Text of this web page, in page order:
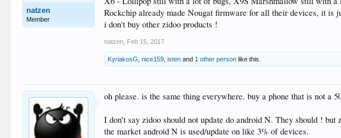
natzen
Member
Rockchip already made Nougat firmware for all their devices, it is
i don't buy other zidoo products !
natzen Feb 15, 2017
KyriakosG ,nice159 ,isten and 1 other person like this.
oh please. is the same thing everywhere. buy a phone that is not
I don't say zidoo should not update do android N. They should !
the market android N is used/update on like 3% of devices.